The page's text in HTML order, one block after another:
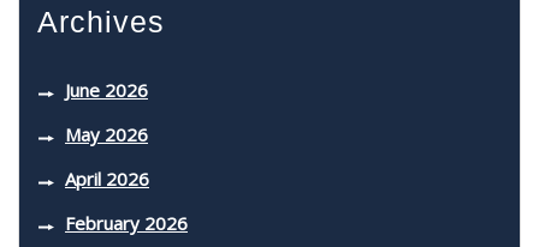
Archives
June 2026
May 2026
April 2026
February 2026